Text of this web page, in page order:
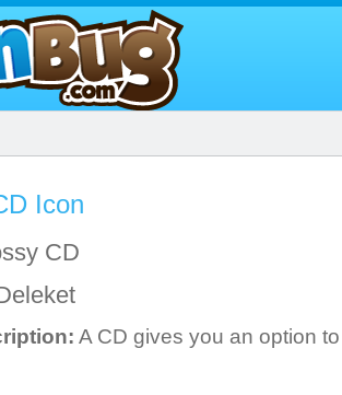
Icon
CD
A CD gives you an option